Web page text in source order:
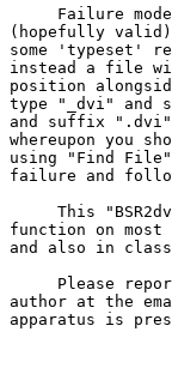
Failure
(hopefully
some 'typeset'
instead a file
position
type "_dvi" and
and suffix
whereupon you
using "Find
failure and
This
function on most
and also in
Please
author at the
apparatus is